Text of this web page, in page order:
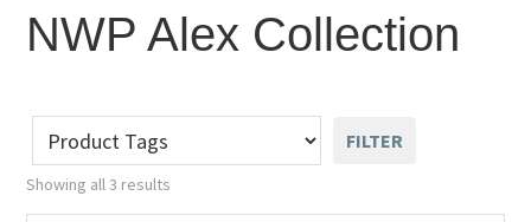
NWP Alex Collection
FILTER
Showing all 3 results